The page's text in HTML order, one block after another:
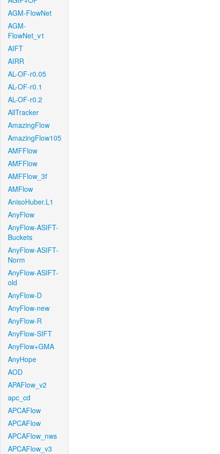
AGM-FlowNet
AGM-
FlowNet_v1
AIFT
AIRR
AL-OF-r0.05
AL-OF-r0.1
AL-OF-r0.2
AllTracker
AmazingFlow
AmazingFlow105
AMFFlow
AMFFlow
AMFFlow_3f
AMFlow
AnisoHuber.L1
AnyFlow
AnyFlow-ASIFT-
Buckets
AnyFlow-ASIFT-
Norm
AnyFlow-ASIFT-
old
AnyFlow-D
AnyFlow-new
AnyFlow-R
AnyFlow-SIFT
AnyFlow+GMA
AnyHope
AOD
APAFlow_v2
apc_cd
APCAFlow
APCAFlow
APCAFlow_nws
APCAFlow_v3